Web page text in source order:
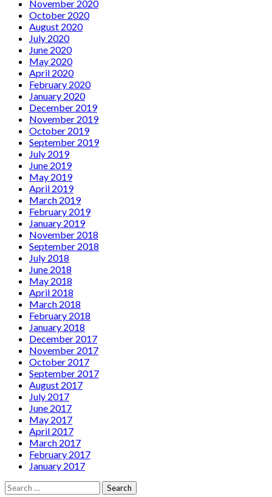
November 2020
October 2020
August 2020
July 2020
June 2020
May 2020
April 2020
February 2020
January 2020
December 2019
November 2019
October 2019
September 2019
July 2019
June 2019
May 2019
April 2019
March 2019
February 2019
January 2019
November 2018
September 2018
July 2018
June 2018
May 2018
April 2018
March 2018
February 2018
January 2018
December 2017
November 2017
October 2017
September 2017
August 2017
July 2017
June 2017
May 2017
April 2017
March 2017
February 2017
January 2017
Search